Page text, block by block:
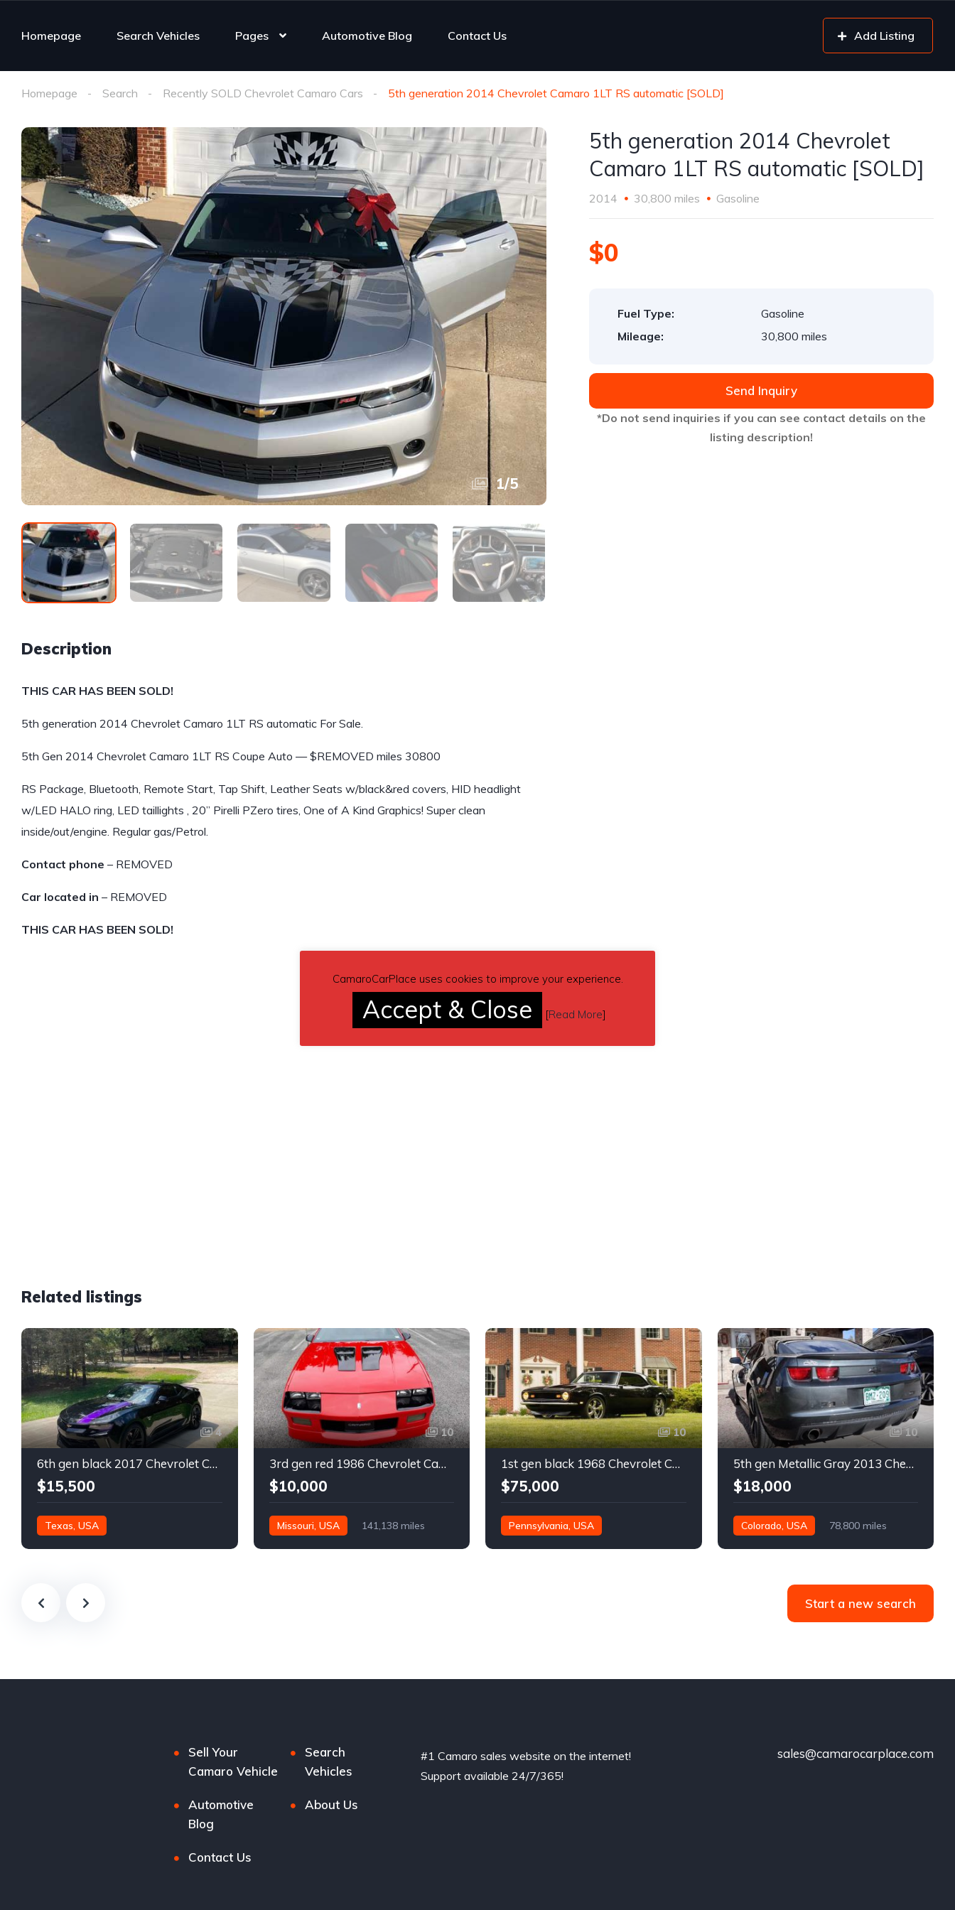
Homepage Search Vehicles Pages Automotive Blog Contact Us Add Listing
Homepage Search Recently SOLD Chevrolet Camaro Cars 5th generation 2014 Chevrolet Camaro 1LT RS automatic [SOLD]
1/5
Description
THIS CAR HAS BEEN SOLD!
5th generation 2014 Chevrolet Camaro 1LT RS automatic For Sale.
5th Gen 2014 Chevrolet Camaro 1LT RS Coupe Auto — $REMOVED miles 30800
RS Package, Bluetooth, Remote Start, Tap Shift, Leather Seats w/black&red covers, HID headlight
w/LED HALO ring, LED taillights , 20” Pirelli PZero tires, One of A Kind Graphics! Super clean
inside/out/engine. Regular gas/Petrol.
Contact phone – REMOVED
Car located in – REMOVED
THIS CAR HAS BEEN SOLD!
5th generation 2014 Chevrolet
Camaro 1LT RS automatic [SOLD]
2014 30,800 miles Gasoline
$0
Fuel Type:
Gasoline
Mileage:
30,800 miles
Send Inquiry
*Do not send inquiries if you can see contact details on the
listing description!
Related listings
4
6th gen black 2017 Chevrolet Camaro 2LT coupe For Sale
$15,500
Texas, USA
10
3rd gen red 1986 Chevrolet Camaro IROC Z28 coupe For Sale
$10,000
Missouri, USA 141,138 miles
10
1st gen black 1968 Chevrolet Camaro automatic 432 HP For Sale
$75,000
Pennsylvania, USA
10
5th gen Metallic Gray 2013 Chevrolet Camaro 1SS auto For Sale
$18,000
Colorado, USA 78,800 miles
Start a new search
Sell Your
Camaro Vehicle
Search
Vehicles
Automotive
Blog
About Us
Contact Us
#1 Camaro sales website on the internet!
Support available 24/7/365!
sales@camarocarplace.com
CamaroCarPlace uses cookies to improve your experience.
Accept & Close [Read More]